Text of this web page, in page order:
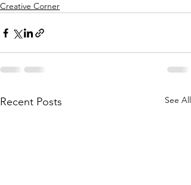
Creative Corner
Recent Posts See All